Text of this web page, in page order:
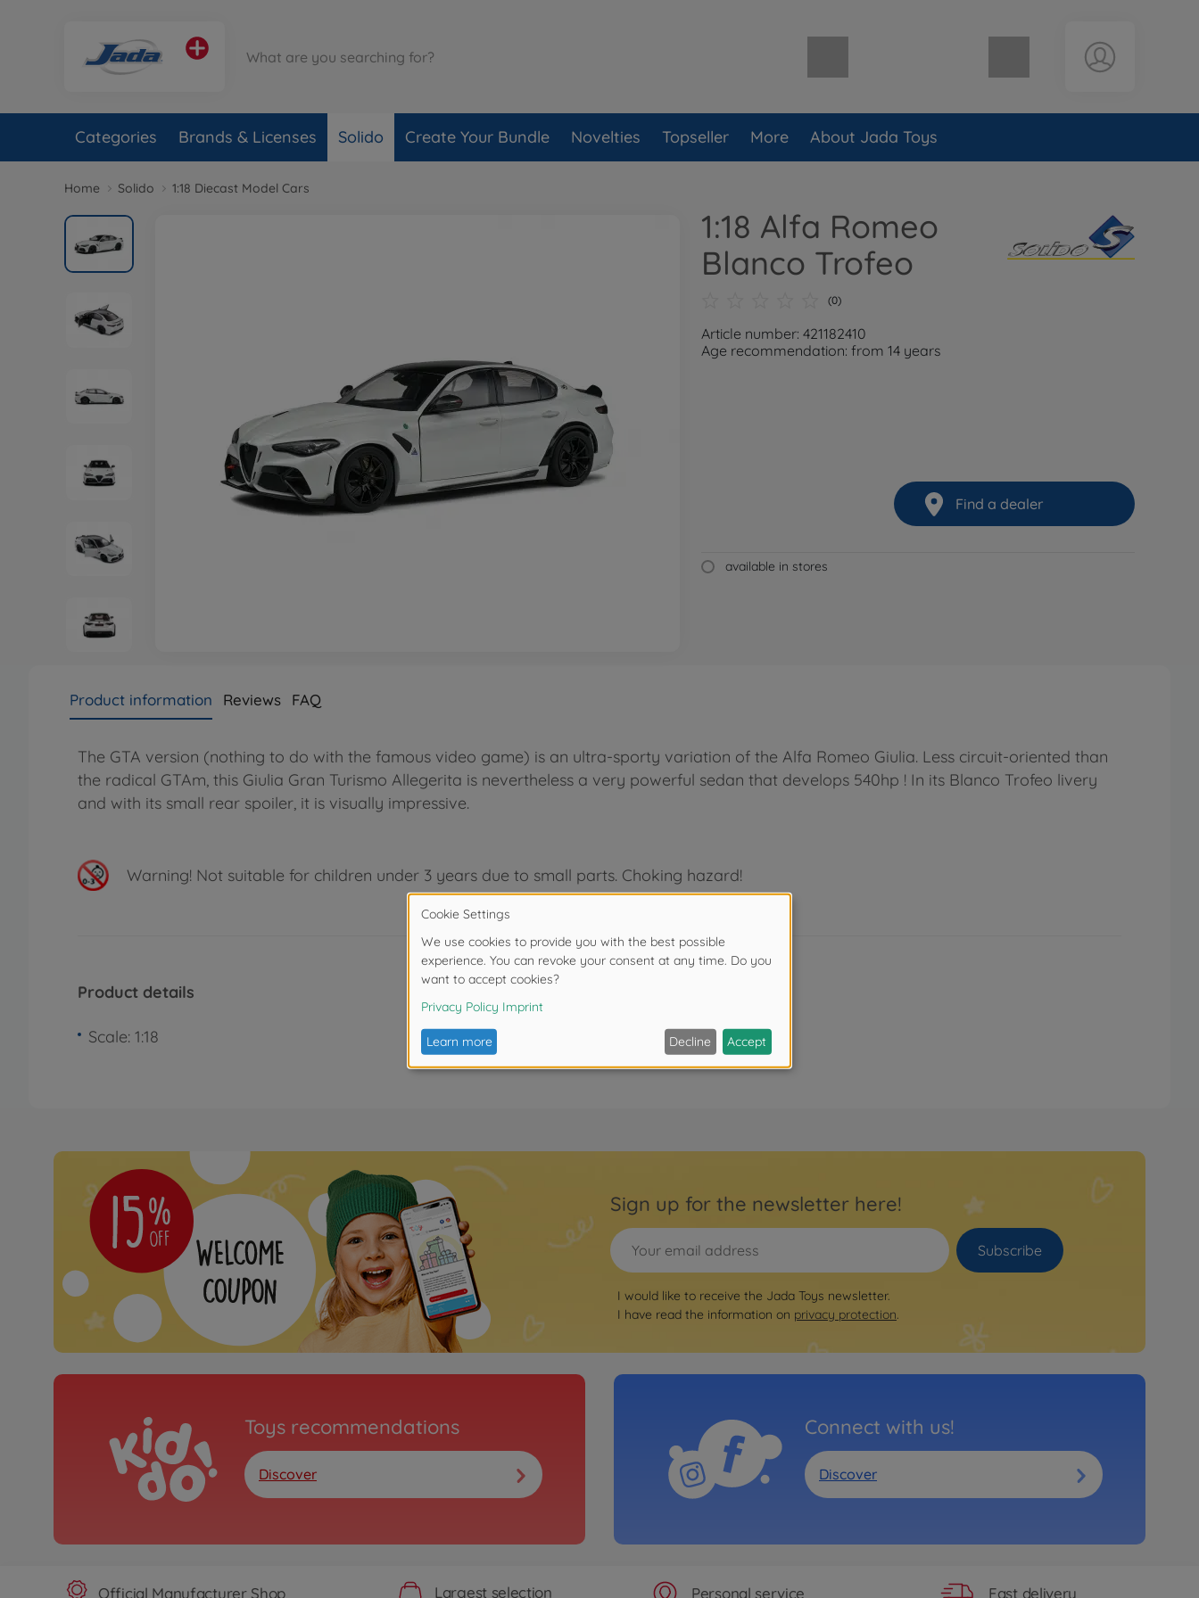
Shopping cart empty
Categories Brands & Licenses Solido Create Your Bundle Novelties Topseller More About Jada Toys
Home Solido 1:18 Diecast Model Cars
1:18 Alfa Romeo
Blanco Trofeo
(0)
Article number: 421182410
Age recommendation: from 14 years
Find a dealer
available in stores
Product information Reviews FAQ
The GTA version (nothing to do with the famous video game) is an ultra-sporty variation of the Alfa Romeo Giulia. Less circuit-oriented than
the radical GTAm, this Giulia Gran Turismo Allegerita is nevertheless a very powerful sedan that develops 540hp ! In its Blanco Trofeo livery
and with its small rear spoiler, it is visually impressive.
Warning! Not suitable for children under 3 years due to small parts. Choking hazard!
Product details
Scale: 1:18
Sign up for the newsletter here!
Subscribe
I would like to receive the Jada Toys newsletter.
I have read the information on privacy protection.
Toys recommendations
Discover
Connect with us!
Discover
Official Manufacturer Shop Largest selection Personal service Fast delivery